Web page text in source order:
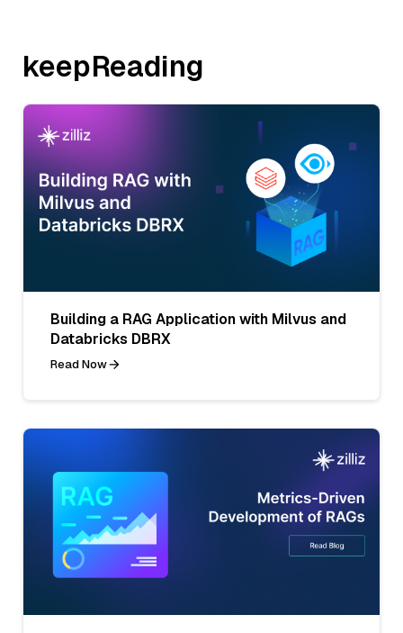
keepReading
Building a RAG Application with Milvus and
Databricks DBRX
Read Now